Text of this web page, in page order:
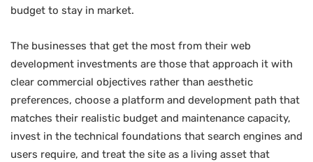
budget to stay in market.
The businesses that get the most from their web
development investments are those that approach it with
clear commercial objectives rather than aesthetic
preferences, choose a platform and development path that
matches their realistic budget and maintenance capacity,
invest in the technical foundations that search engines and
users require, and treat the site as a living asset that